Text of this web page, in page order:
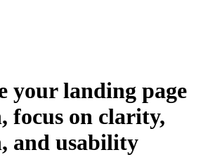
your landing page
focus on clarity,
and usability